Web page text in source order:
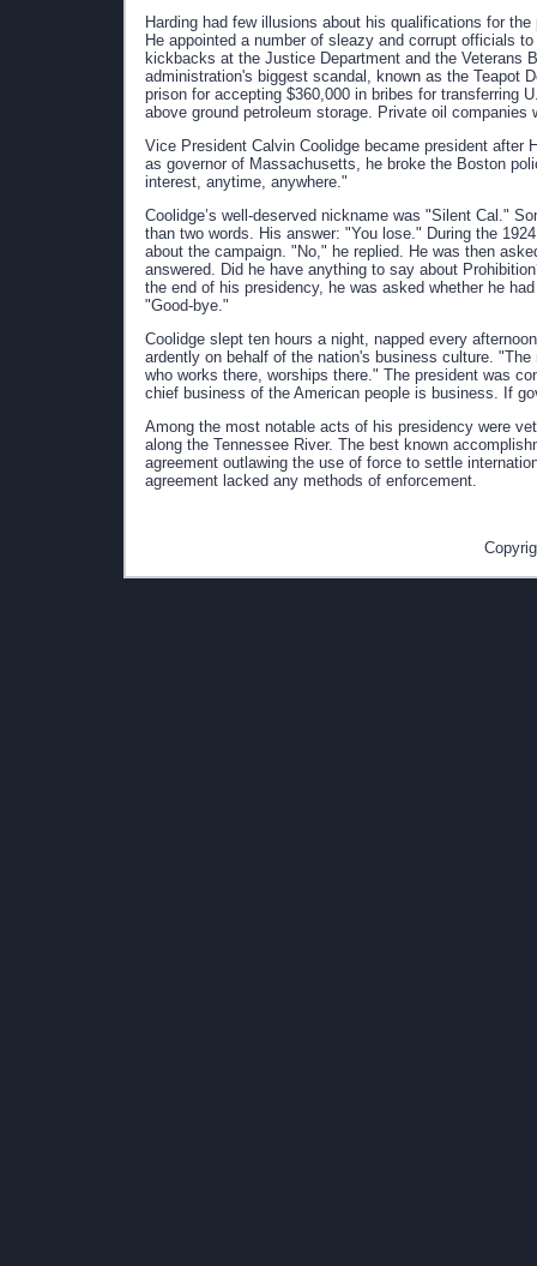
Harding had few illusions about his qualifications for
He appointed a number of sleazy and corrupt officials
kickbacks at the Justice Department and the Veterans
administration's biggest scandal, known as the Teapot
prison for accepting $360,000 in bribes for transferring
above ground petroleum storage. Private oil companies
Vice President Calvin Coolidge became president after
as governor of Massachusetts, he broke the Boston
interest, anytime, anywhere."
Coolidge’s well-deserved nickname was "Silent Cal."
than two words. His answer: "You lose." During the
about the campaign. "No," he replied. He was then
answered. Did he have anything to say about
the end of his presidency, he was asked whether he
"Good-bye."
Coolidge slept ten hours a night, napped every
ardently on behalf of the nation's business culture.
who works there, worships there." The president was
chief business of the American people is business. If
Among the most notable acts of his presidency were
along the Tennessee River. The best known
agreement outlawing the use of force to settle
agreement lacked any methods of enforcement.